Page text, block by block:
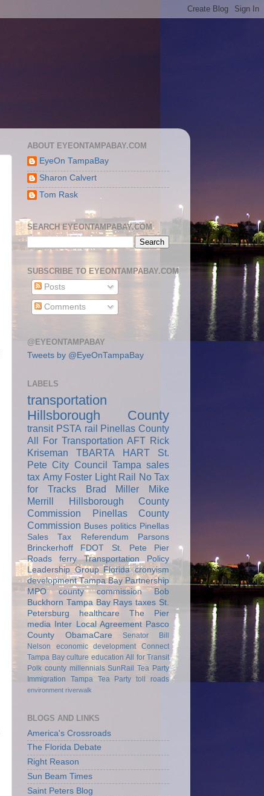
ABOUT EYEONTAMPABAY.COM
EyeOn TampaBay
Sharon Calvert
Tom Rask
SEARCH EYEONTAMPABAY.COM
SUBSCRIBE TO EYEONTAMPABAY.COM
Posts
Comments
@EYEONTAMPABAY
Tweets by @EyeOnTampaBay
LABELS
transportation
Hillsborough County
transit PSTA rail Pinellas County
All For Transportation AFT Rick
Kriseman
TBARTA HART
St.
Pete City Council Tampa sales
tax Amy Foster Light Rail No Tax
for Tracks
Brad Miller
Mike
Merrill
Hillsborough County
Commission
Pinellas County
Commission Buses politics Pinellas
Sales Tax Referendum
Parsons
Brinckerhoff
FDOT
St. Pete Pier
Roads
ferry
Transportation Policy
Leadership Group Florida cronyism
development Tampa Bay Partnership
MPO
county commission
Bob
Buckhorn Tampa Bay Rays taxes St.
Petersburg
healthcare
The Pier
media
Inter Local Agreement Pasco
County
ObamaCare
Senator Bill
Nelson
economic development
Connect
Tampa Bay culture education All for Transit
Polk county millennials SunRail Tea Party
Immigration
Tampa Tea Party toll roads
environment riverwalk
BLOGS AND LINKS
America's Crossroads
The Florida Debate
Right Reason
Sun Beam Times
Saint Peters Blog